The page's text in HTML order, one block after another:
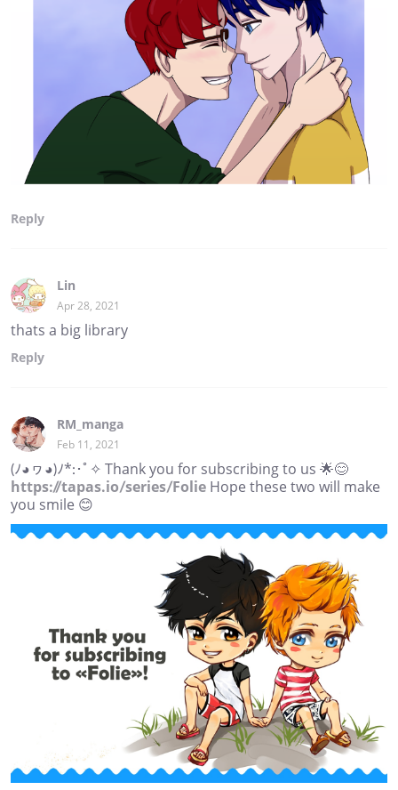
Reply
Lin
Apr 28, 2021
thats a big library
Reply
RM_manga
Feb 11, 2021
(ﾉ◕ヮ◕)ﾉ*:･ﾟ✧ Thank you for subscribing to us 🌟😊
https://tapas.io/series/Folie Hope these two will make
you smile 😊